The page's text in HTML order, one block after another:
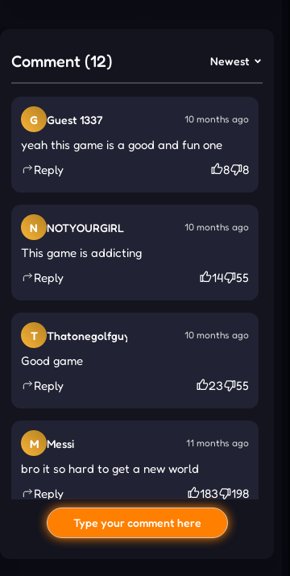
Comment (12) Newest
G Guest 1337 10 months ago
yeah this game is a good and fun one
Reply
8 8
N NOTYOURGIRL 10 months ago
This game is addicting
Reply
14 55
T Thatonegolfguy 10 months ago
Good game
Reply
23 55
M Messi 11 months ago
bro it so hard to get a new world
Reply
183 198
Type your comment here